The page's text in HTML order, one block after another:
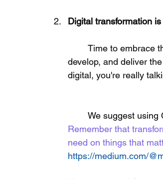
Digital transformation
develop, and deliver
digital, you're really
We suggest using
Remember that
need on things that
https://medium.com/